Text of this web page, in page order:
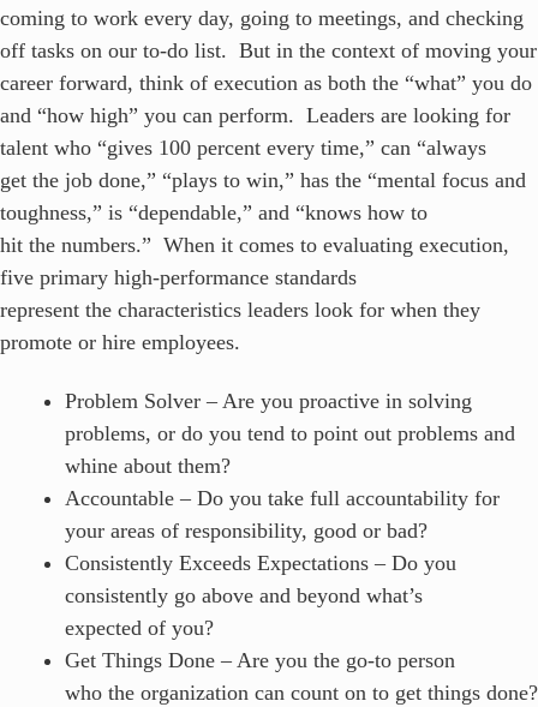
coming to work every day, going to meetings, and checking
off tasks on our to-do list. But in the context of moving your
career forward, think of execution as both the “what” you do
and “how high” you can perform. Leaders are looking for
talent who “gives 100 percent every time,” can “always
get the job done,” “plays to win,” has the “mental focus and
toughness,” is “dependable,” and “knows how to
hit the numbers.” When it comes to evaluating execution,
five primary high-performance standards
represent the characteristics leaders look for when they
promote or hire employees.
Problem Solver – Are you proactive in solving
problems, or do you tend to point out problems and
whine about them?
Accountable – Do you take full accountability for
your areas of responsibility, good or bad?
Consistently Exceeds Expectations – Do you
consistently go above and beyond what’s
expected of you?
Get Things Done – Are you the go-to person
who the organization can count on to get things done?